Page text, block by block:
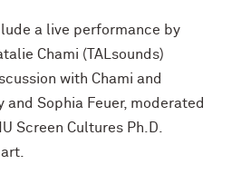
a live performance by
Chami (TALsounds)
with Chami and
Sophia Feuer, moderated
Screen Cultures Ph.D.